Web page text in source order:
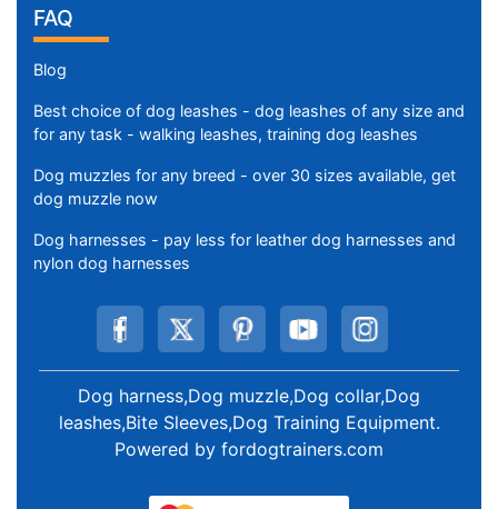
FAQ
Blog
Best choice of dog leashes - dog leashes of any size and
for any task - walking leashes, training dog leashes
Dog muzzles for any breed - over 30 sizes available, get
dog muzzle now
Dog harnesses - pay less for leather dog harnesses and
nylon dog harnesses
Dog harness,Dog muzzle,Dog collar,Dog
leashes,Bite Sleeves,Dog Training Equipment.
Powered by fordogtrainers.com